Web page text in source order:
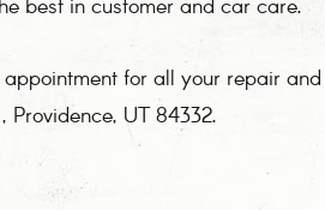
best in customer and car care.
for all your repair
UT 84332.